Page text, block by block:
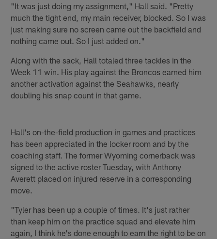
"It was just doing my assignment," Hall said. "Pretty
much the tight end, my main receiver, blocked. So I was
just making sure no screen came out the backfield and
nothing came out. So I just added on."
Along with the sack, Hall totaled three tackles in the
Week 11 win. His play against the Broncos earned him
another activation against the Seahawks, nearly
doubling his snap count in that game.
Hall's on-the-field production in games and practices
has been appreciated in the locker room and by the
coaching staff. The former Wyoming cornerback was
signed to the active roster Tuesday, with Anthony
Averett placed on injured reserve in a corresponding
move.
"Tyler has been up a couple of times. It's just rather
than keep him on the practice squad and elevate him
again, I think he's done enough to earn the right to be on